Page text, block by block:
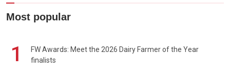
Most popular
1
FW Awards: Meet the 2026 Dairy Farmer of the Year
finalists